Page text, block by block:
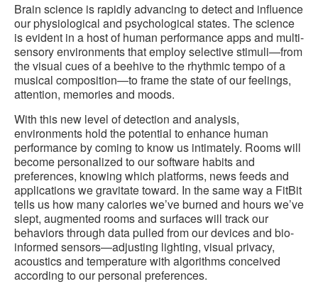
Brain science is rapidly advancing to detect and influence
our physiological and psychological states. The science
is evident in a host of human performance apps and multi-
sensory environments that employ selective stimuli—from
the visual cues of a beehive to the rhythmic tempo of a
musical composition—to frame the state of our feelings,
attention, memories and moods.
With this new level of detection and analysis,
environments hold the potential to enhance human
performance by coming to know us intimately. Rooms will
become personalized to our software habits and
preferences, knowing which platforms, news feeds and
applications we gravitate toward. In the same way a FitBit
tells us how many calories we’ve burned and hours we’ve
slept, augmented rooms and surfaces will track our
behaviors through data pulled from our devices and bio-
informed sensors—adjusting lighting, visual privacy,
acoustics and temperature with algorithms conceived
according to our personal preferences.